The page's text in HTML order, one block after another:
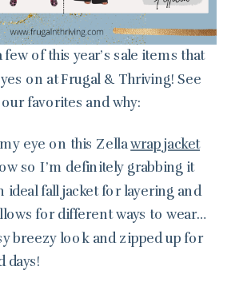
few of this year’s sale items that
on at Frugal & Thriving! See
favorites and why:
my eye on this Zellawrap jacket
so I’m definitely grabbing it
ideal fall jacket for layering and
for different ways to wear…
breezy look and zipped up for
days!